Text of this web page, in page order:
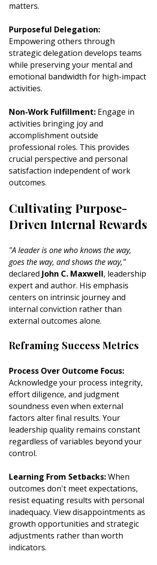
matters.
Purposeful Delegation:
Empowering others through
strategic delegation develops teams
while preserving your mental and
emotional bandwidth for high-impact
activities.
Non-Work Fulfillment: Engage in
activities bringing joy and
accomplishment outside
professional roles. This provides
crucial perspective and personal
satisfaction independent of work
outcomes.
Cultivating Purpose-
Driven Internal Rewards
"A leader is one who knows the way,
goes the way, and shows the way,"
declared John C. Maxwell, leadership
expert and author. His emphasis
centers on intrinsic journey and
internal conviction rather than
external outcomes alone.
Reframing Success Metrics
Process Over Outcome Focus:
Acknowledge your process integrity,
effort diligence, and judgment
soundness even when external
factors alter final results. Your
leadership quality remains constant
regardless of variables beyond your
control.
Learning From Setbacks: When
outcomes don't meet expectations,
resist equating results with personal
inadequacy. View disappointments as
growth opportunities and strategic
adjustments rather than worth
indicators.